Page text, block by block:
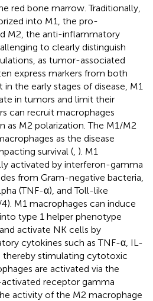
red bone marrow. Traditionally,
into M1, the pro-
M2, the anti-inflammatory
to clearly distinguish
as tumor-associated
express markers from both
the early stages of disease, M1
in tumors and limit their
can recruit macrophages
as M2 polarization. The M1/M2
as the disease
survival ( ). M1
activated by interferon-gamma
from Gram-negative bacteria,
(TNF-α), and Toll-like
M1 macrophages can induce
type 1 helper phenotype
activate NK cells by
cytokines such as TNF-α, IL-
thereby stimulating cytotoxic
are activated via the
receptor gamma
activity of the M2 macrophage